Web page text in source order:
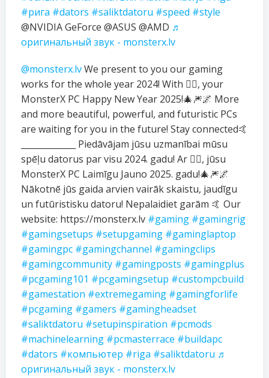
#рига #dators #saliktdatoru #speed #style
@NVIDIA GeForce @ASUS @AMD ♬
оригинальный звук - monsterx.lv
@monsterx.lvWe present to you our gaming
works for the whole year 2024! With ❤️‍🔥, your
MonsterX PC Happy New Year 2025!🎄🎆🌌 More
and more beautiful, powerful, and futuristic PCs
are waiting for you in the future! Stay connected🤙
_____________ Piedāvājam jūsu uzmanībai mūsu
spēļu datorus par visu 2024. gadu! Ar ❤️‍🔥, jūsu
MonsterX PC Laimīgu Jauno 2025. gadu!🎄🎆🌌
Nākotnē jūs gaida arvien vairāk skaistu, jaudīgu
un futūristisku datoru! Nepalaidiet garām 🤙 Our
website: https://monsterx.lv #gaming #gamingrig
#gamingsetups #setupgaming #gaminglaptop
#gamingpc #gamingchannel #gamingclips
#gamingcommunity #gamingposts #gamingplus
#pcgaming101 #pcgamingsetup #custompcbuild
#gamestation #extremegaming #gamingforlife
#pcgaming #gamers #gamingheadset
#saliktdatoru #setupinspiration #pcmods
#machinelearning #pcmasterrace #buildapc
#dators #компьютер #riga #saliktdatoru ♬
оригинальный звук - monsterx.lv